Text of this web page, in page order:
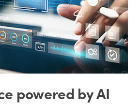
powered by AI